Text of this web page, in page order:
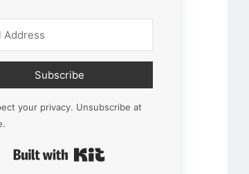
Subscribe
your privacy. Unsubscribe at